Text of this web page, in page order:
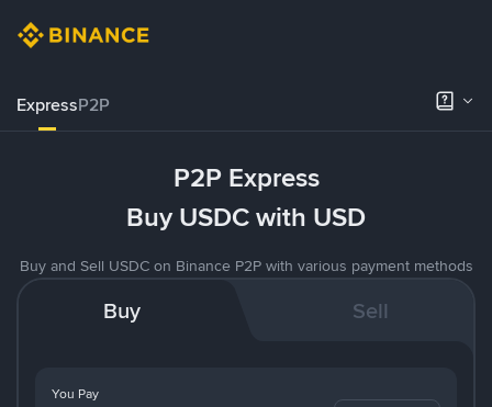
ExpressP2P
P2P Express
Buy USDC with USD
Buy and Sell USDC on Binance P2P with various payment methods
Buy Sell
You Pay